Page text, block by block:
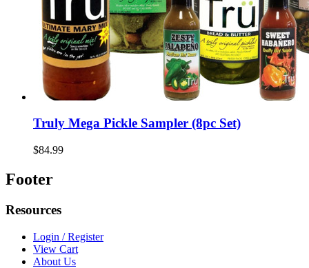
Truly Mega Pickle Sampler (8pc Set)
$84.99
Footer
Resources
Login / Register
View Cart
About Us